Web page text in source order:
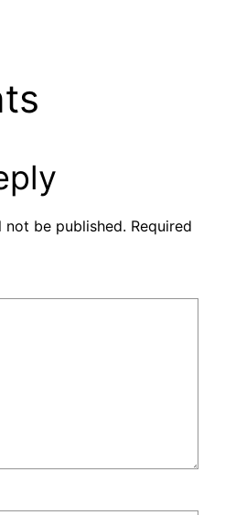
not be published. Required